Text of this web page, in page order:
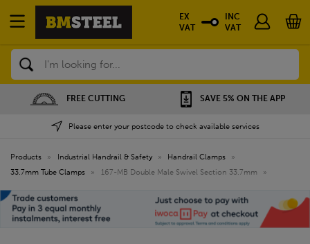
Search
FREE CUTTING SAVE 5% ON THE APP
Please enter your postcode to check available services
EX
VAT
INC
VAT
Products » Industrial Handrail & Safety » Handrail Clamps
»
33.7mm Tube Clamps
» 167-MB Double Male Swivel Section 33.7mm »